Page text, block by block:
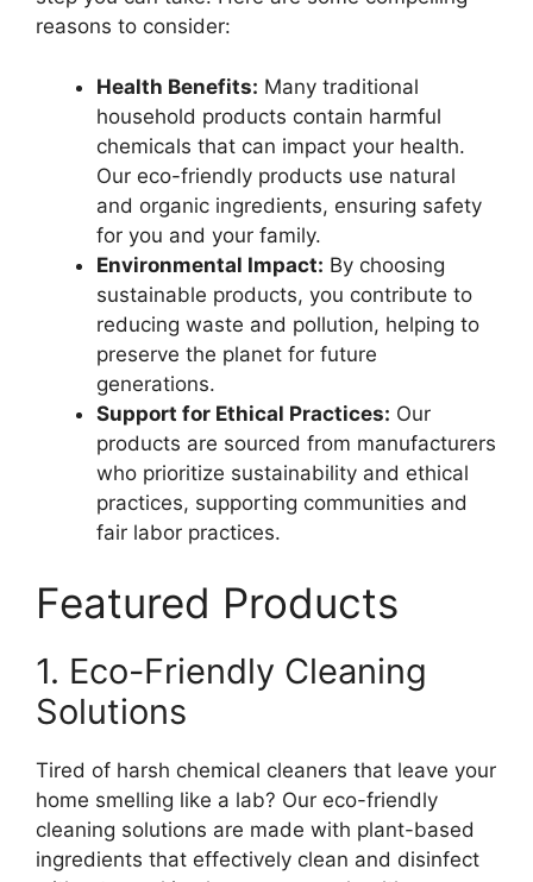
reasons to consider:
Health Benefits: Many traditional
household products contain harmful
chemicals that can impact your health.
Our eco-friendly products use natural
and organic ingredients, ensuring safety
for you and your family.
Environmental Impact: By choosing
sustainable products, you contribute to
reducing waste and pollution, helping to
preserve the planet for future
generations.
Support for Ethical Practices: Our
products are sourced from manufacturers
who prioritize sustainability and ethical
practices, supporting communities and
fair labor practices.
Featured Products
1. Eco-Friendly Cleaning
Solutions
Tired of harsh chemical cleaners that leave your
home smelling like a lab? Our eco-friendly
cleaning solutions are made with plant-based
ingredients that effectively clean and disinfect